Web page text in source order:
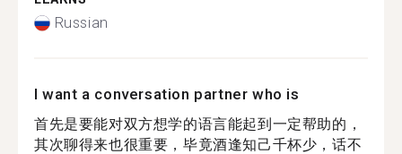
Russian
I want a conversation partner who is
首先是要能对双方想学的语言能起到一定帮助的，
其次聊得来也很重要，毕竟酒逢知己千杯少，话不